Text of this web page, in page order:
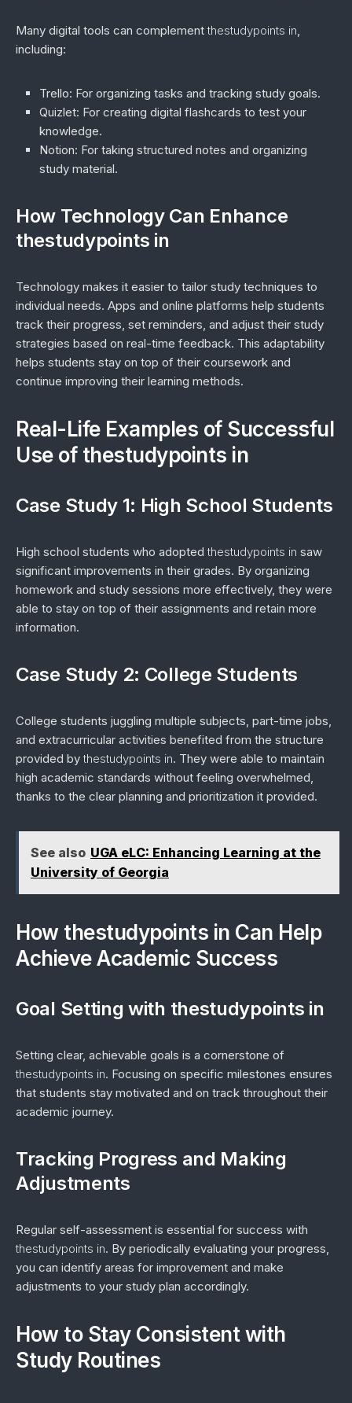
Many digital tools can complementthestudypoints in,
including:
Trello: For organizing tasks and tracking study goals.
Quizlet: For creating digital flashcards to test your
knowledge.
Notion: For taking structured notes and organizing
study material.
How Technology Can Enhance
thestudypoints in
Technology makes it easier to tailor study techniques to
individual needs. Apps and online platforms help students
track their progress, set reminders, and adjust their study
strategies based on real-time feedback. This adaptability
helps students stay on top of their coursework and
continue improving their learning methods.
Real-Life Examples of Successful
Use of thestudypoints in
Case Study 1: High School Students
High school students who adoptedthestudypoints in saw
significant improvements in their grades. By organizing
homework and study sessions more effectively, they were
able to stay on top of their assignments and retain more
information.
Case Study 2: College Students
College students juggling multiple subjects, part-time jobs,
and extracurricular activities benefited from the structure
provided bythestudypoints in. They were able to maintain
high academic standards without feeling overwhelmed,
thanks to the clear planning and prioritization it provided.
See also UGA eLC: Enhancing Learning at the
University of Georgia
How thestudypoints in Can Help
Achieve Academic Success
Goal Setting with thestudypoints in
Setting clear, achievable goals is a cornerstone of
thestudypoints in. Focusing on specific milestones ensures
that students stay motivated and on track throughout their
academic journey.
Tracking Progress and Making
Adjustments
Regular self-assessment is essential for success with
thestudypoints in. By periodically evaluating your progress,
you can identify areas for improvement and make
adjustments to your study plan accordingly.
How to Stay Consistent with
Study Routines